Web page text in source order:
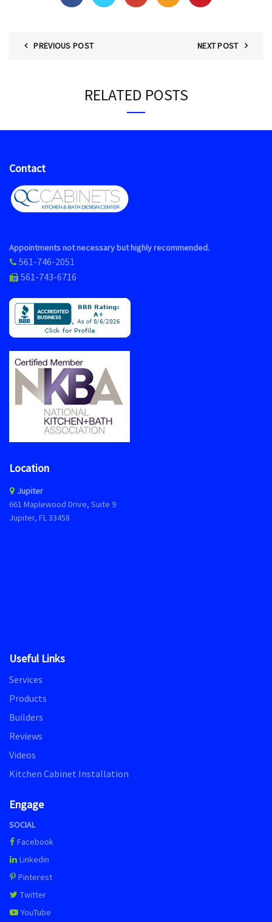
PREVIOUS POST NEXT POST
RELATED POSTS
Contact
Appointments not necessary but highly recommended.
561-746-2051
561-743-6716
Location
Jupiter
661 Maplewood Drive, Suite 9
Jupiter, FL 33458
Useful Links
Services
Products
Builders
Reviews
Videos
Kitchen Cabinet Installation
Engage
SOCIAL
Facebook
Linkedin
Pinterest
Twitter
YouTube